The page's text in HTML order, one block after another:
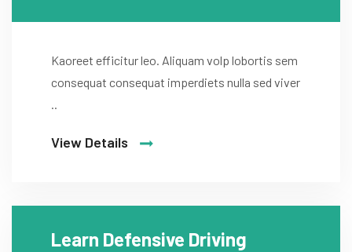
Kaoreet efficitur leo. Aliquam volp lobortis sem
consequat consequat imperdiets nulla sed viver
View Details
Learn Defensive Driving